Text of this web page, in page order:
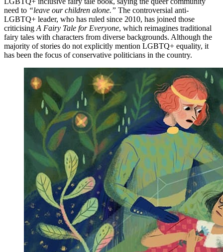
need to “leave our children alone.” The controversial anti-
LGBTQ+ leader, who has ruled since 2010, has joined those
criticising A Fairy Tale for Everyone, which reimagines traditional
fairy tales with characters from diverse backgrounds. Although the
majority of stories do not explicitly mention LGBTQ+ equality, it
has been the focus of conservative politicians in the country.